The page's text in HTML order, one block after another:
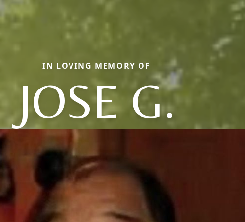
IN LOVING MEMORY OF
JOSE G.